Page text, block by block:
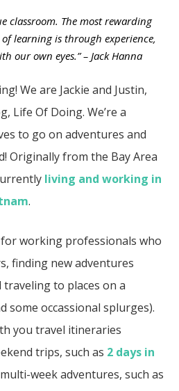
classroom. The most rewarding
learning is through experience,
our own eyes.” – Jack Hanna
We are Jackie and Justin,
Life Of Doing. We’re a
to go on adventures and
Originally from the Bay Area
living and working in
.
working professionals who
finding new adventures
traveling to places on a
some occassional splurges).
you travel itineraries
trips, such as 2 days in
week adventures, such as